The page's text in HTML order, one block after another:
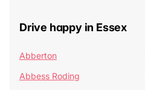
Drive happy in Essex
Abberton
Abbess Roding